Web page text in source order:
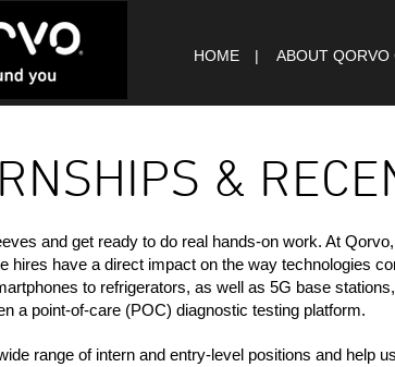
HOME ABOUT QORVO
&
and get ready to do real hands-on work. At
hires have a direct impact on the way technologies
to refrigerators, as well as 5G base
a point-of-care (POC) diagnostic testing platform.
range of intern and entry-level positions and help